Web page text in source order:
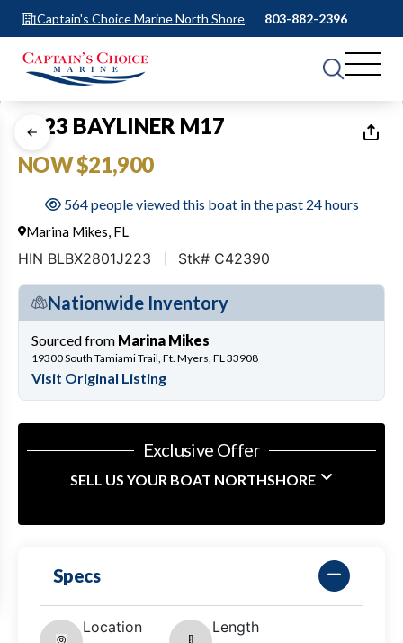
Captain's Choice Marine North Shore 803-882-2396
1 of37
2023 BAYLINER M17
NOW $21,900
564 people viewed this boat in the past 24 hours
Marina Mikes, FL
HIN BLBX2801J223 Stk# C42390
Nationwide Inventory
Sourced from Marina Mikes
19300 South Tamiami Trail, Ft. Myers, FL 33908
Visit Original Listing
Exclusive Offer
SELL US YOUR BOAT NORTHSHORE
Specs
Location
Length